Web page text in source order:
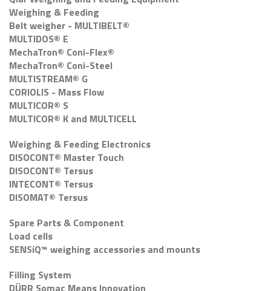
Weighing & Feeding
Belt weigher - MULTIBELT®
MULTIDOS® E
MechaTron® Coni-Flex®
MechaTron® Coni-Steel
MULTISTREAM® G
CORIOLIS - Mass Flow
MULTICOR® S
MULTICOR® K and MULTICELL
Weighing & Feeding Electronics
DISOCONT® Master Touch
DISOCONT® Tersus
INTECONT® Tersus
DISOMAT® Tersus
Spare Parts & Component
Load cells
SENSiQ™ weighing accessories and mounts
Filling System
DÜRR Somac Means Innovation